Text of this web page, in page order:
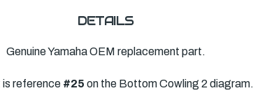
DETAILS
Genuine Yamaha OEM replacement part.
is reference #25 on the Bottom Cowling 2 diagram.